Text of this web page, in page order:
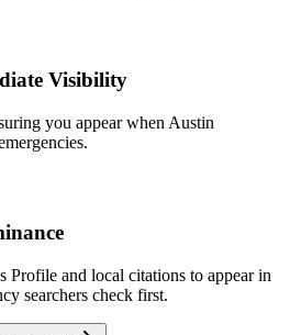
Visibility
you appear when Austin
Profile and local citations to appear in
searchers check first.